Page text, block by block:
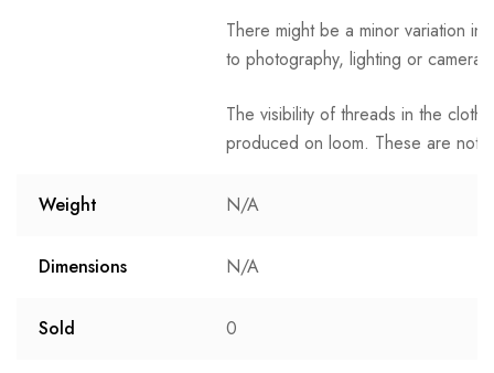
There might be a minor variation
to photography, lighting or camera
The visibility of threads in the
produced on loom. These are not
Weight N/A
Dimensions N/A
Sold 0